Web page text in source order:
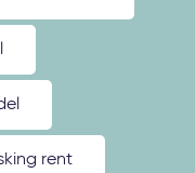
rent